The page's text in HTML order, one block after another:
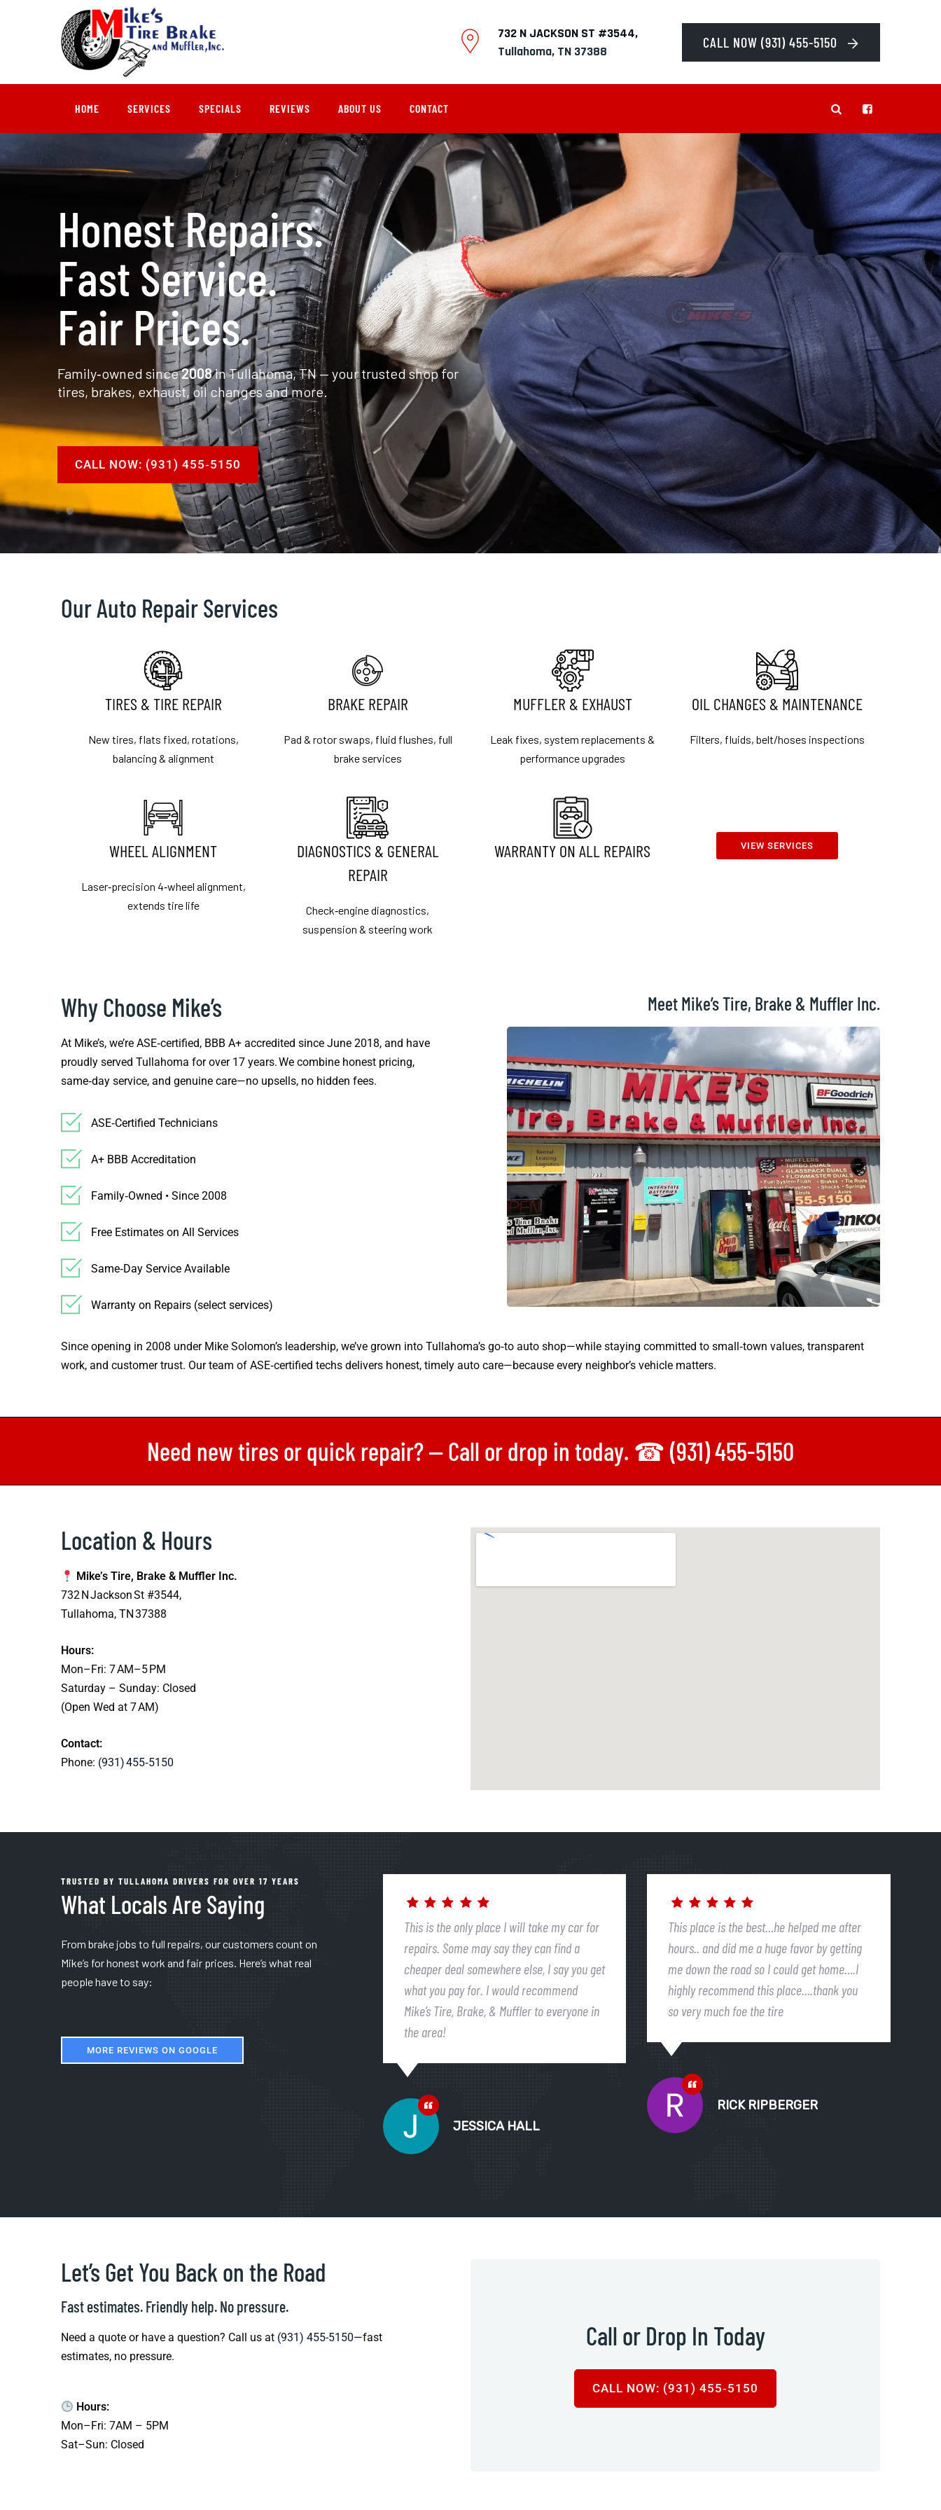
732 N JACKSON ST #3544,
Tullahoma, TN 37388
CALL NOW (931) 455-5150
HOME SERVICES SPECIALS REVIEWS ABOUT US CONTACT
Honest Repairs.
Fast Service.
Fair Prices.
Family‑owned since2008in Tullahoma, TN — your trusted shop for
tires, brakes, exhaust, oil changes and more.
CALL NOW: (931) 455‑5150
Our Auto Repair Services
TIRES & TIRE REPAIR
New tires, flats fixed, rotations,
balancing & alignment
BRAKE REPAIR
Pad & rotor swaps, fluid flushes, full
brake services
MUFFLER & EXHAUST
Leak fixes, system replacements &
performance upgrades
OIL CHANGES & MAINTENANCE
Filters, fluids, belt/hoses inspections
WHEEL ALIGNMENT
Laser‑precision 4‑wheel alignment,
extends tire life
DIAGNOSTICS & GENERAL
REPAIR
Check‑engine diagnostics,
suspension & steering work
WARRANTY ON ALL REPAIRS VIEW SERVICES
Why Choose Mike’s
At Mike’s, we’re ASE‑certified, BBB A+ accredited since June 2018, and have
proudly served Tullahoma for over 17 years. We combine honest pricing,
same‑day service, and genuine care—no upsells, no hidden fees.
ASE‑Certified Technicians
A+ BBB Accreditation
Family‑Owned • Since 2008
Free Estimates on All Services
Same‑Day Service Available
Warranty on Repairs (select services)
Meet Mike’s Tire, Brake & Muffler Inc.
Since opening in 2008 under Mike Solomon’s leadership, we’ve grown into Tullahoma’s go‑to auto shop—while staying committed to small‑town values, transparent
work, and customer trust. Our team of ASE‑certified techs delivers honest, timely auto care—because every neighbor’s vehicle matters.
Need new tires or quick repair? — Call or drop in today. ☎ (931) 455-5150
Location & Hours
Mike’s Tire, Brake & Muffler Inc.
732 N Jackson St #3544,
Tullahoma, TN 37388
Hours:
Mon–Fri: 7 AM–5 PM
Saturday – Sunday: Closed
(Open Wed at 7 AM)
Contact:
Phone: (931) 455‑5150
TRUSTED BY TULLAHOMA DRIVERS FOR OVER 17 YEARS
What Locals Are Saying
From brake jobs to full repairs, our customers count on
Mike’s for honest work and fair prices. Here’s what real
people have to say:
MORE REVIEWS ON GOOGLE
This is the only place I will take my car for
repairs. Some may say they can find a
cheaper deal somewhere else, I say you get
what you pay for. I would recommend
Mike’s Tire, Brake, & Muffler to everyone in
the area!
JESSICA HALL
This place is the best…he helped me after
hours.. and did me a huge favor by getting
me down the road so I could get home….I
highly recommend this place….thank you
so very much foe the tire
RICK RIPBERGER
Let’s Get You Back on the Road
Fast estimates. Friendly help. No pressure.
Need a quote or have a question? Call us at (931) 455-5150—fast
estimates, no pressure.
Hours:
Mon–Fri: 7AM – 5PM
Sat–Sun: Closed
Call or Drop In Today
CALL NOW: (931) 455‑5150